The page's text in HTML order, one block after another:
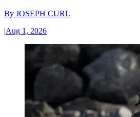
By JOSEPH CURL
|Aug 1, 2026